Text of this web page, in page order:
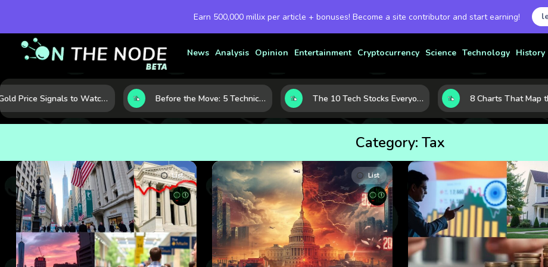
Earn 500,000 millix per article + bonuses! Become a site contributor and start earning!
News Analysis Opinion Entertainment Cryptocurrency Science Technology History
Gold Price Signals to Watch: 7 Indicators That Often Shape the Next Move Before the Move: 5 Technical Clues That Often Appear Ahead of a Breakout The 10 Tech Stocks Everyone Is Watching Today—and Why the Crowd Keeps Flocking to Them
Category: Tax
List List